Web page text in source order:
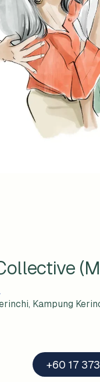
Kampung
+60 17